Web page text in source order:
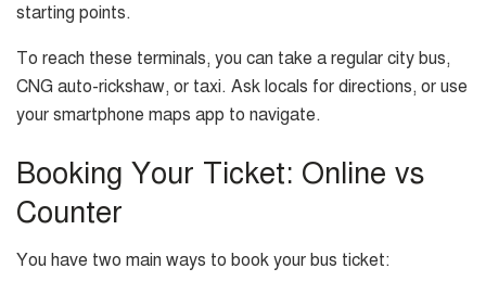
starting points.
To reach these terminals, you can take a regular city bus,
CNG auto-rickshaw, or taxi. Ask locals for directions, or use
your smartphone maps app to navigate.
Booking Your Ticket: Online vs
Counter
You have two main ways to book your bus ticket: